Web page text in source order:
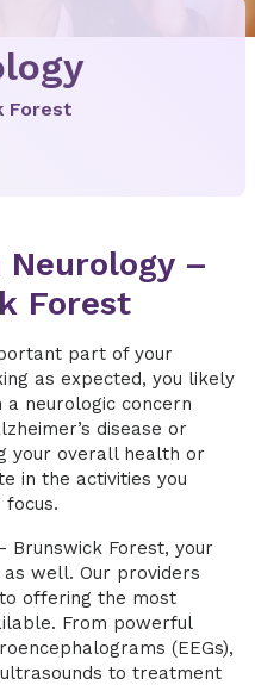
Forest
–
Forest
part of your
as expected, you likely
neurologic concern
disease or
your overall health or
in the activities you
focus.
Brunswick Forest, your
well. Our providers
offering the most
From powerful
(EEGs),
to treatment